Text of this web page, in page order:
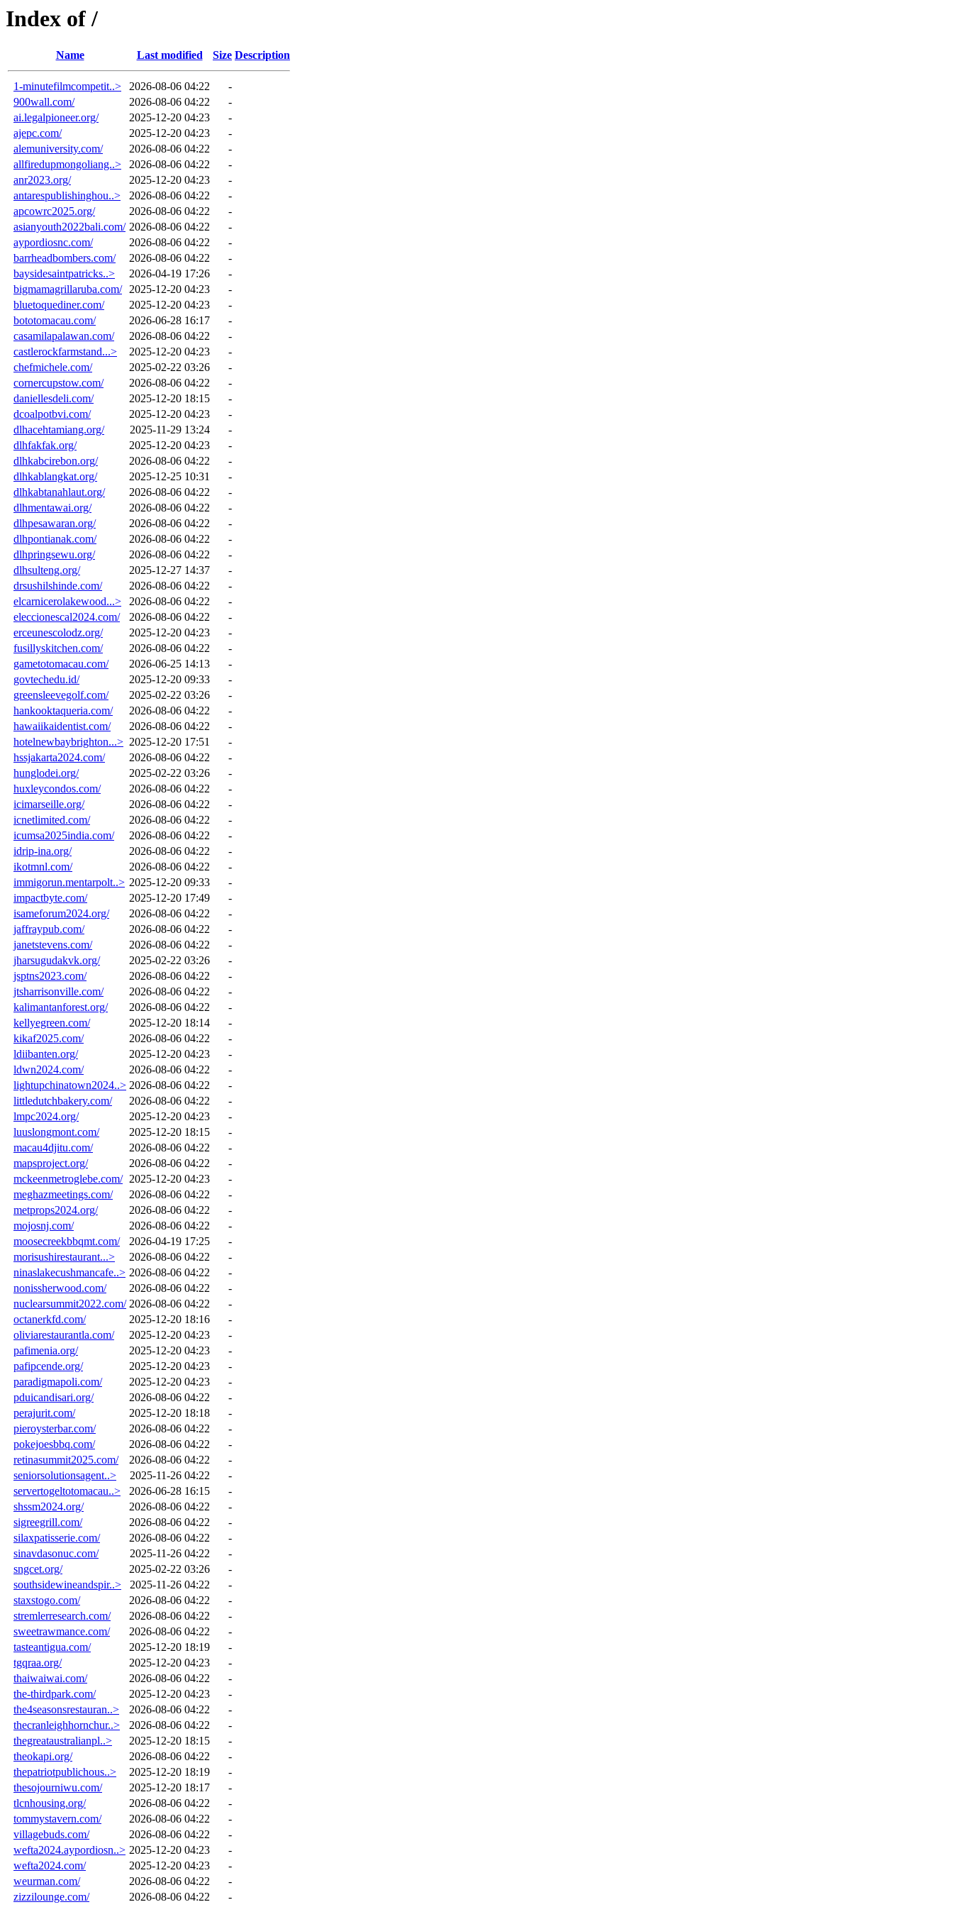
Index of /
Name Last modified Size Description
1-minutefilmcompetit..> 2026-08-06 04:22
-
900wall.com/
2026-08-06 04:22
-
ai.legalpioneer.org/
2025-12-20 04:23
-
ajepc.com/
2025-12-20 04:23
-
alemuniversity.com/
2026-08-06 04:22
-
allfiredupmongoliang..>
2026-08-06 04:22
-
anr2023.org/
2025-12-20 04:23
-
antarespublishinghou..>
2026-08-06 04:22
-
apcowrc2025.org/
2026-08-06 04:22
-
asianyouth2022bali.com/ 2026-08-06 04:22
-
aypordiosnc.com/
2026-08-06 04:22
-
barrheadbombers.com/
2026-08-06 04:22
-
baysidesaintpatricks..>
2026-04-19 17:26
-
bigmamagrillaruba.com/ 2025-12-20 04:23
-
bluetoquediner.com/
2025-12-20 04:23
-
bototomacau.com/
2026-06-28 16:17
-
casamilapalawan.com/
2026-08-06 04:22
-
castlerockfarmstand...>
2025-12-20 04:23
-
chefmichele.com/
2025-02-22 03:26
-
cornercupstow.com/
2026-08-06 04:22
-
daniellesdeli.com/
2025-12-20 18:15
-
dcoalpotbvi.com/
2025-12-20 04:23
-
dlhacehtamiang.org/
2025-11-29 13:24
-
dlhfakfak.org/
2025-12-20 04:23
-
dlhkabcirebon.org/
2026-08-06 04:22
-
dlhkablangkat.org/
2025-12-25 10:31
-
dlhkabtanahlaut.org/
2026-08-06 04:22
-
dlhmentawai.org/
2026-08-06 04:22
-
dlhpesawaran.org/
2026-08-06 04:22
-
dlhpontianak.com/
2026-08-06 04:22
-
dlhpringsewu.org/
2026-08-06 04:22
-
dlhsulteng.org/
2025-12-27 14:37
-
drsushilshinde.com/
2026-08-06 04:22
-
elcarnicerolakewood...>
2026-08-06 04:22
-
eleccionescal2024.com/
2026-08-06 04:22
-
erceunescolodz.org/
2025-12-20 04:23
-
fusillyskitchen.com/
2026-08-06 04:22
-
gametotomacau.com/
2026-06-25 14:13
-
govtechedu.id/
2025-12-20 09:33
-
greensleevegolf.com/
2025-02-22 03:26
-
hankooktaqueria.com/
2026-08-06 04:22
-
hawaiikaidentist.com/
2026-08-06 04:22
-
hotelnewbaybrighton...> 2025-12-20 17:51
-
hssjakarta2024.com/
2026-08-06 04:22
-
hunglodei.org/
2025-02-22 03:26
-
huxleycondos.com/
2026-08-06 04:22
-
icimarseille.org/
2026-08-06 04:22
-
icnetlimited.com/
2026-08-06 04:22
-
icumsa2025india.com/
2026-08-06 04:22
-
idrip-ina.org/
2026-08-06 04:22
-
ikotmnl.com/
2026-08-06 04:22
-
immigorun.mentarpolt..> 2025-12-20 09:33
-
impactbyte.com/
2025-12-20 17:49
-
isameforum2024.org/
2026-08-06 04:22
-
jaffraypub.com/
2026-08-06 04:22
-
janetstevens.com/
2026-08-06 04:22
-
jharsugudakvk.org/
2025-02-22 03:26
-
jsptns2023.com/
2026-08-06 04:22
-
jtsharrisonville.com/
2026-08-06 04:22
-
kalimantanforest.org/
2026-08-06 04:22
-
kellyegreen.com/
2025-12-20 18:14
-
kikaf2025.com/
2026-08-06 04:22
-
ldiibanten.org/
2025-12-20 04:23
-
ldwn2024.com/
2026-08-06 04:22
-
lightupchinatown2024..> 2026-08-06 04:22
-
littledutchbakery.com/
2026-08-06 04:22
-
lmpc2024.org/
2025-12-20 04:23
-
luuslongmont.com/
2025-12-20 18:15
-
macau4djitu.com/
2026-08-06 04:22
-
mapsproject.org/
2026-08-06 04:22
-
mckeenmetroglebe.com/ 2025-12-20 04:23
-
meghazmeetings.com/
2026-08-06 04:22
-
metprops2024.org/
2026-08-06 04:22
-
mojosnj.com/
2026-08-06 04:22
-
moosecreekbbqmt.com/
2026-04-19 17:25
-
morisushirestaurant...>
2026-08-06 04:22
-
ninaslakecushmancafe..> 2026-08-06 04:22
-
nonissherwood.com/
2026-08-06 04:22
-
nuclearsummit2022.com/ 2026-08-06 04:22
-
octanerkfd.com/
2025-12-20 18:16
-
oliviarestaurantla.com/
2025-12-20 04:23
-
pafimenia.org/
2025-12-20 04:23
-
pafipcende.org/
2025-12-20 04:23
-
paradigmapoli.com/
2025-12-20 04:23
-
pduicandisari.org/
2026-08-06 04:22
-
perajurit.com/
2025-12-20 18:18
-
pieroysterbar.com/
2026-08-06 04:22
-
pokejoesbbq.com/
2026-08-06 04:22
-
retinasummit2025.com/
2026-08-06 04:22
-
seniorsolutionsagent..>
2025-11-26 04:22
-
servertogeltotomacau..>
2026-06-28 16:15
-
shssm2024.org/
2026-08-06 04:22
-
sigreegrill.com/
2026-08-06 04:22
-
silaxpatisserie.com/
2026-08-06 04:22
-
sinavdasonuc.com/
2025-11-26 04:22
-
sngcet.org/
2025-02-22 03:26
-
southsidewineandspir..>
2025-11-26 04:22
-
staxstogo.com/
2026-08-06 04:22
-
stremlerresearch.com/
2026-08-06 04:22
-
sweetrawmance.com/
2026-08-06 04:22
-
tasteantigua.com/
2025-12-20 18:19
-
tgqraa.org/
2025-12-20 04:23
-
thaiwaiwai.com/
2026-08-06 04:22
-
the-thirdpark.com/
2025-12-20 04:23
-
the4seasonsrestauran..>
2026-08-06 04:22
-
thecranleighhornchur..>
2026-08-06 04:22
-
thegreataustralianpl..>
2025-12-20 18:15
-
theokapi.org/
2026-08-06 04:22
-
thepatriotpublichous..>
2025-12-20 18:19
-
thesojourniwu.com/
2025-12-20 18:17
-
tlcnhousing.org/
2026-08-06 04:22
-
tommystavern.com/
2026-08-06 04:22
-
villagebuds.com/
2026-08-06 04:22
-
wefta2024.aypordiosn..> 2025-12-20 04:23
-
wefta2024.com/
2025-12-20 04:23
-
weurman.com/
2026-08-06 04:22
-
zizzilounge.com/
2026-08-06 04:22 -